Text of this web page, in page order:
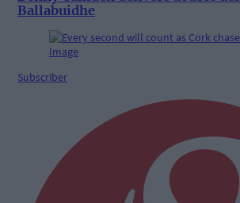
Ballabuidhe
Subscriber